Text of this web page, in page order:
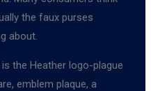
the faux purses
about.
the Heather logo-plague
emblem plaque, a